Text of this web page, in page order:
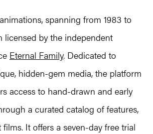
spanning from 1983 to
licensed by the independent
Eternal Family. Dedicated to
hidden-gem media, the platform
access to hand-drawn and early
a curated catalog of features,
It offers a seven-day free trial